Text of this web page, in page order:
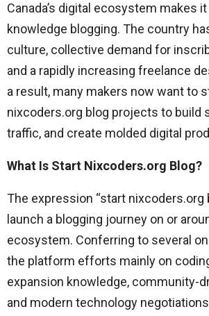
Canada’s digital ecosystem makes
knowledge blogging. The country
culture, collective demand for
and a rapidly increasing freelance
a result, many makers now want to
nixcoders.org blog projects to build
traffic, and create molded digital
What Is Start Nixcoders.org Blog?
The expression “start nixcoders.org
launch a blogging journey on or
ecosystem. Conferring to several
the platform efforts mainly on
expansion knowledge, community-
and modern technology